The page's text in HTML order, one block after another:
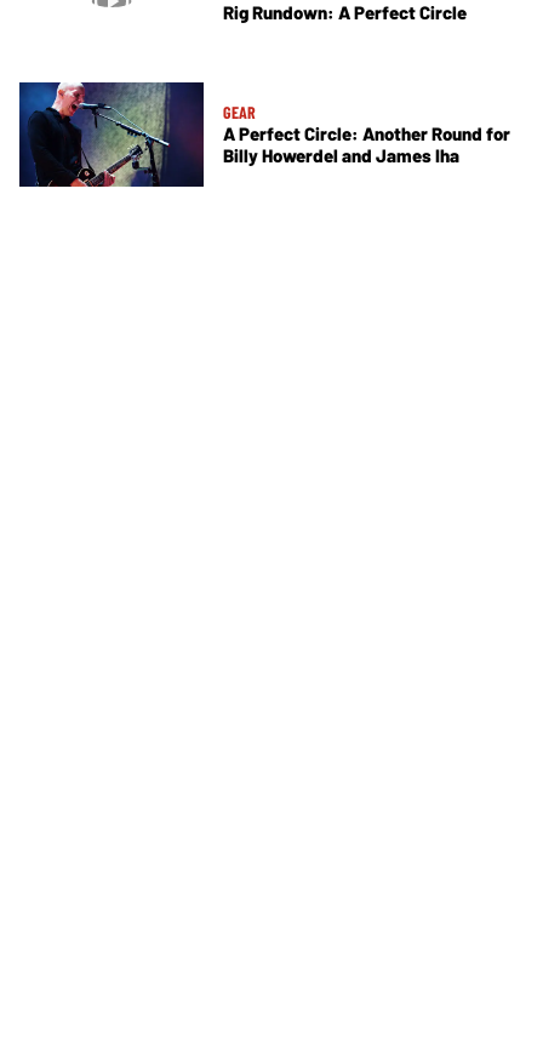
Rig Rundown: A Perfect Circle
GEAR
A Perfect Circle: Another Round for
Billy Howerdel and James Iha